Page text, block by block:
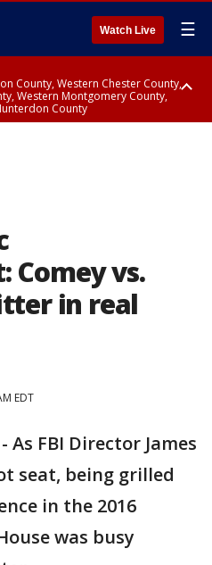
Watch Live ☰
County, Western Chester County,
Western Montgomery County,
County
Comey vs.
in real
EDT
- As FBI Director James
seat, being grilled
in the 2016
was busy